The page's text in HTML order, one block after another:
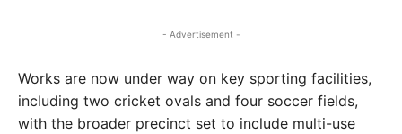
- Advertisement -
Works are now under way on key sporting facilities,
including two cricket ovals and four soccer fields,
with the broader precinct set to include multi-use